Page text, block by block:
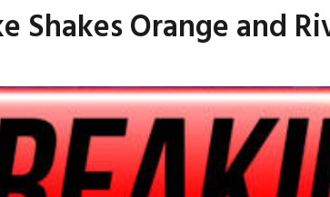
Shakes Orange and